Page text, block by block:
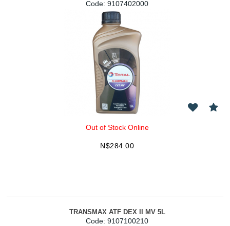
Code: 9107402000
Out of Stock Online
N$284.00
TRANSMAX ATF DEX II MV 5L
Code: 9107100210